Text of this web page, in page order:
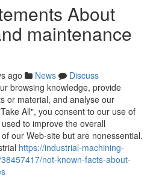
About
maintenance
ago News
Discuss
browsing knowledge, provide
or material, and analyse our
All", you consent to our use of
to improve the overall
our Web-site but are nonessential.
https://industrial-machining-
not-known-facts-about-